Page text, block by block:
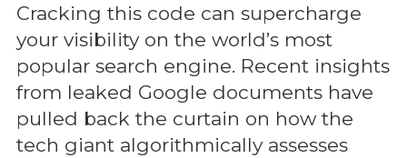
Cracking this code can supercharge
your visibility on the world’s most
popular search engine. Recent insights
from leaked Google documents have
pulled back the curtain on how the
tech giant algorithmically assesses